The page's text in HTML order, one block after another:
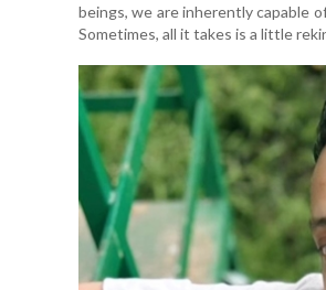
beings, we are inherently capable
Sometimes, all it takes is a little